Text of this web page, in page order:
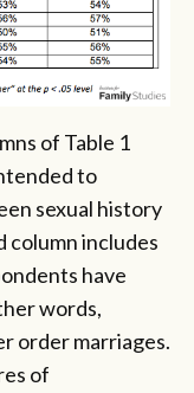
of Table 1
to
sexual history
column includes
have
words,
order marriages.
of